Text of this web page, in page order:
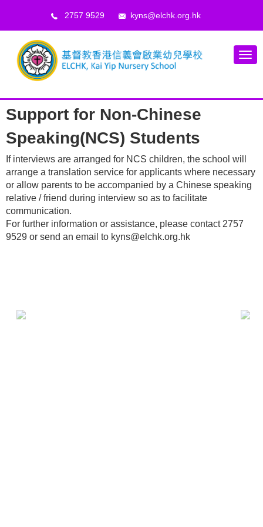
2757 9529 kyns@elchk.org.hk
Support for Non-Chinese
Speaking(NCS) Students
If interviews are arranged for NCS children, the school will
arrange a translation service for applicants where necessary
or allow parents to be accompanied by a Chinese speaking
relative / friend during interview so as to facilitate
communication.
For further information or assistance, please contact 2757
9529 or send an email to kyns@elchk.org.hk